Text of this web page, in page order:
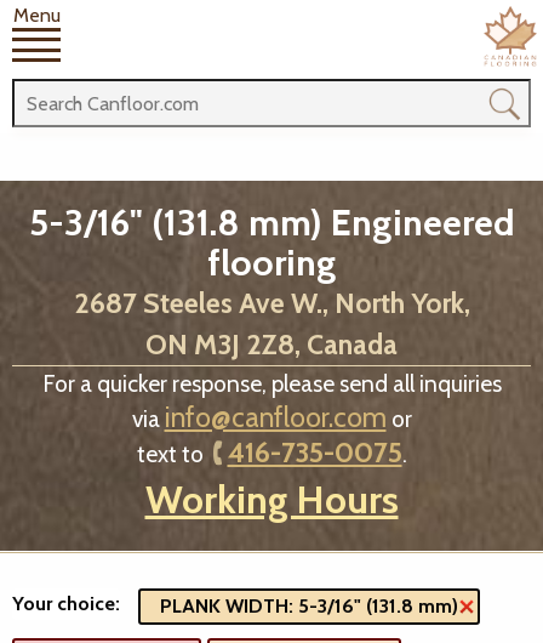
Menu
5-3/16" (131.8 mm) Engineered
flooring
2687 Steeles Ave W., North York,
ON M3J 2Z8, Canada
For a quicker response, please send all inquiries
via info@canfloor.com or
text to
416-735-0075.
Working Hours
Your choice: PLANK WIDTH: 5-3/16" (131.8 mm)